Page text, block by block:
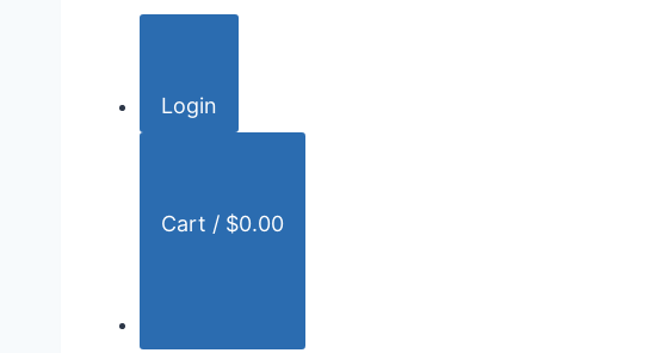
h
Login
Cart / $0.00